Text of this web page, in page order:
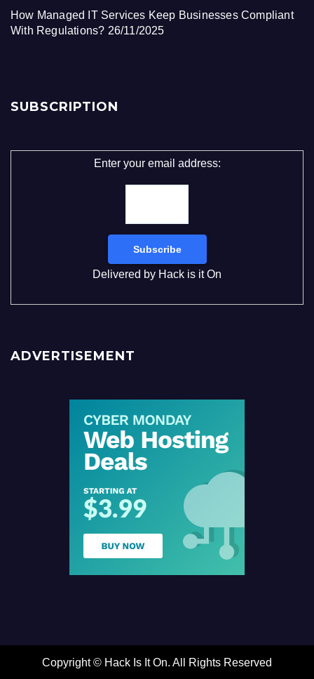
How Managed IT Services Keep Businesses Compliant
With Regulations? 26/11/2025
SUBSCRIPTION
Enter your email address:
Delivered by Hack is it On
ADVERTISEMENT
Copyright © Hack Is It On. All Rights Reserved